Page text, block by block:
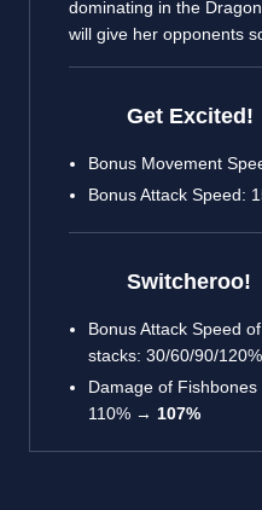
dominating in the
will give her opponents
Get Excited!
Bonus Movement
Bonus Attack Speed:
Switcheroo!
Bonus Attack Speed
stacks: 30/60/90/
Damage of
110% → 107%